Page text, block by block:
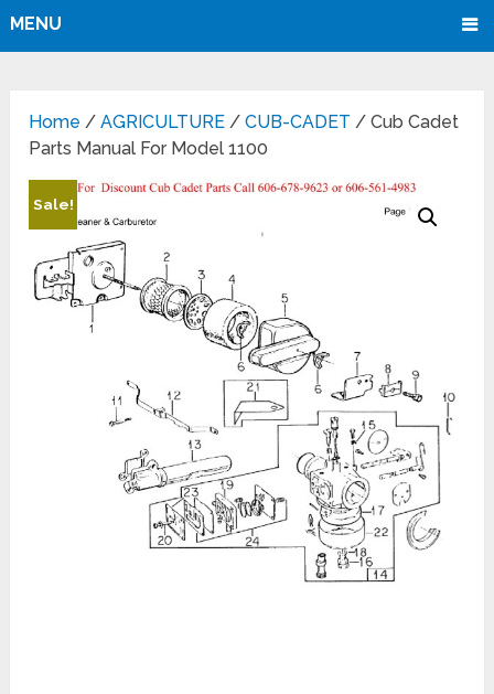
MENU
Home /AGRICULTURE /CUB-CADET / Cub Cadet
Parts Manual For Model 1100
Sale!